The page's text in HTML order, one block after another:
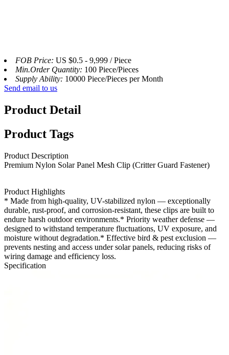
FOB Price: US $0.5 - 9,999 / Piece
Min.Order Quantity: 100 Piece/Pieces
Supply Ability: 10000 Piece/Pieces per Month
Send email to us
Product Detail
Product Tags
Product Description
Premium Nylon Solar Panel Mesh Clip (Critter Guard Fastener)
Product Highlights
* Made from high-quality, UV-stabilized nylon — exceptionally
durable, rust-proof, and corrosion-resistant, these clips are built to
endure harsh outdoor environments.* Priority weather defense —
designed to withstand temperature fluctuations, UV exposure, and
moisture without degradation.* Effective bird & pest exclusion —
prevents nesting and access under solar panels, reducing risks of
wiring damage and efficiency loss.
Specification